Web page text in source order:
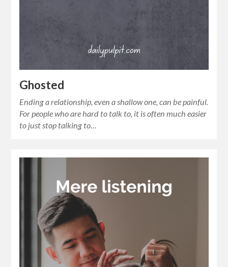
Ghosted
Ending a relationship, even a shallow one, can be painful.
For people who are hard to talk to, it is often much easier
to just stop talking to…